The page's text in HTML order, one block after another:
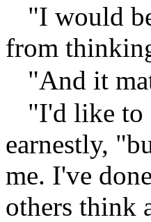
"I would
from
"And it
"I'd like to
earnestly,
me. I've
others think